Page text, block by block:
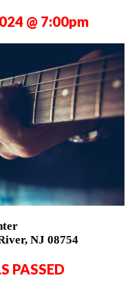
@ 7:00pm
NJ 08754
PASSED